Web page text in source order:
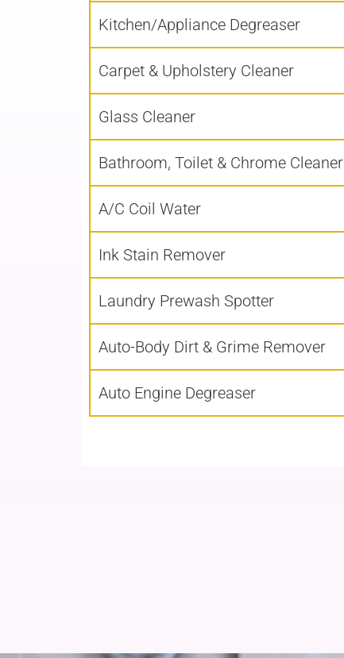
Kitchen/Appliance Degreaser
Carpet & Upholstery Cleaner
Glass Cleaner
Bathroom, Toilet & Chrome Cleaner
A/C Coil Water
Ink Stain Remover
Laundry Prewash Spotter
Auto-Body Dirt & Grime Remover
Auto Engine Degreaser